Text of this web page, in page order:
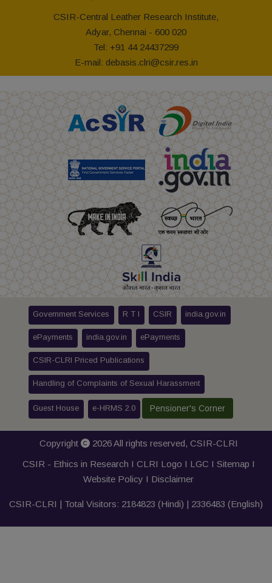
CSIR-Central Leather Research Institute,
Adyar, Chennai - 600 020
Tel: +91 44 24437299
E-mail: debasis.clri@csir.res.in
Government Services R T I CSIR india.gov.in
ePayments india.gov.in ePayments
CSIR-CLRI Priced Publications
Handling of Complaints of Sexual Harassment
Guest House e-HRMS 2.0 Pensioner's Corner
Copyright 2026 All rights reserved, CSIR-CLRI
CSIR - Ethics in Research I CLRI Logo I LGC I Sitemap I
Website Policy I Disclaimer
CSIR-CLRI | Total Visitors: 2184823 (Hindi) | 2336483 (English)